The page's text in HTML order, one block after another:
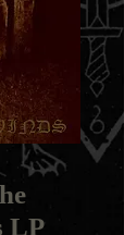
LP